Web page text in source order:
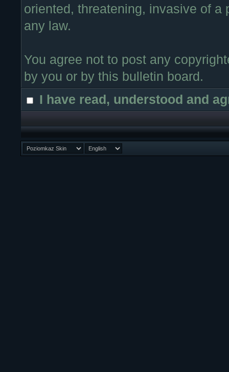
oriented, threatening, invasive of
any law.
You agree not to post any
by you or by this bulletin board.
I have read, understood and